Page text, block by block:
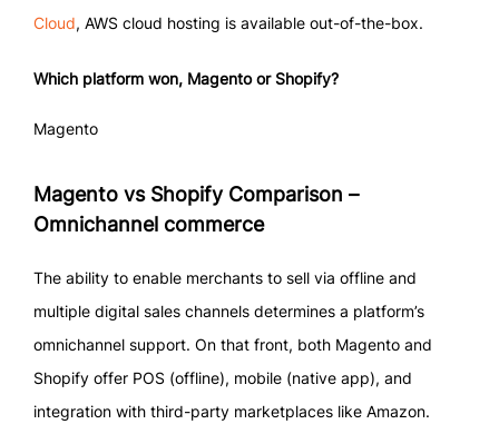
Cloud, AWS cloud hosting is available out-of-the-box.
Which platform won, Magento or Shopify?
Magento
Magento vs Shopify Comparison –
Omnichannel commerce
The ability to enable merchants to sell via offline and
multiple digital sales channels determines a platform’s
omnichannel support. On that front, both Magento and
Shopify offer POS (offline), mobile (native app), and
integration with third-party marketplaces like Amazon.